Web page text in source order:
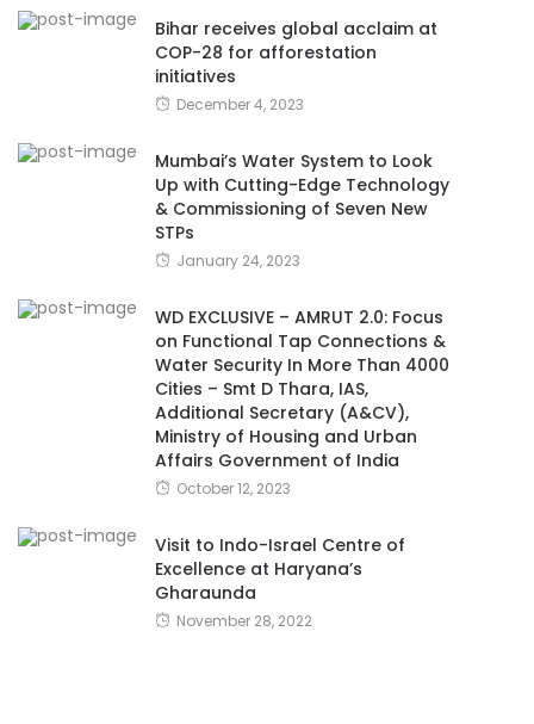
Bihar receives global acclaim at
COP-28 for afforestation
initiatives
December 4, 2023
Mumbai’s Water System to Look
Up with Cutting-Edge Technology
& Commissioning of Seven New
STPs
January 24, 2023
WD EXCLUSIVE – AMRUT 2.0: Focus
on Functional Tap Connections &
Water Security In More Than 4000
Cities – Smt D Thara, IAS,
Additional Secretary (A&CV),
Ministry of Housing and Urban
Affairs Government of India
October 12, 2023
Visit to Indo-Israel Centre of
Excellence at Haryana’s
Gharaunda
November 28, 2022